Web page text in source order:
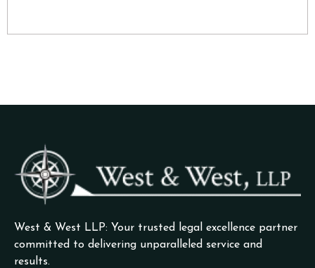
West & West LLP: Your trusted legal excellence partner
committed to delivering unparalleled service and
results.